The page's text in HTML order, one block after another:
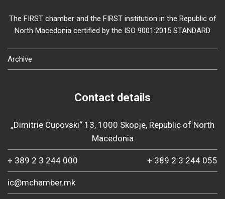
The FIRST chamber and the FIRST institution in the Republic of
North Macedonia certified by the ISO 9001:2015 STANDARD
Archive
Contact details
„Dimitrie Cupovski“ 13, 1000 Skopje, Republic of North
Macedonia
+ 389 2 3 244 000 + 389 2 3 244 055
ic@mchamber.mk